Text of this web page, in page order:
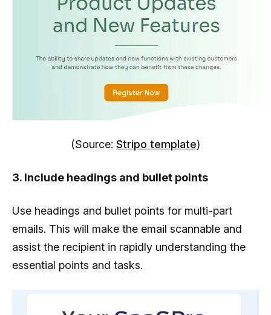
(Source: Stripo template)
3. Include headings and bullet points
Use headings and bullet points for multi-part
emails. This will make the email scannable and
assist the recipient in rapidly understanding the
essential points and tasks.